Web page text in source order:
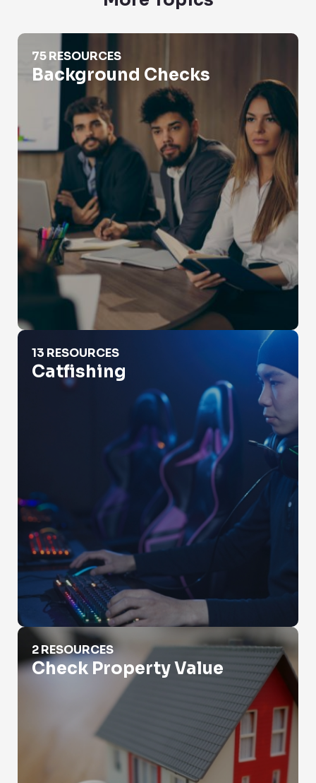
Background Checks
75 RESOURCES
Background Checks
Catfishing
13 RESOURCES
Catfishing
Check Property Value
2 RESOURCES
Check Property Value